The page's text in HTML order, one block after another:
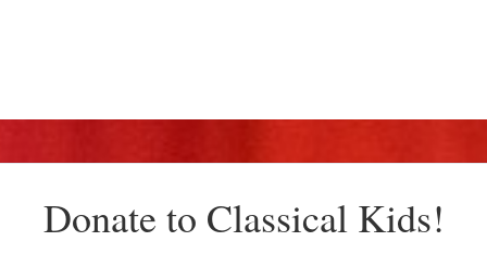
Donate to Classical Kids!